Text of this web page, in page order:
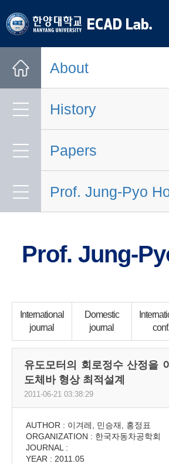
한양대학교 한양대학교
연구실
About
History
Papers
Prof. Jung-Pyo
Prof. Jung-
International
journal
Domestic
journal
conf.
유도모터의 회로정수 산정을
도체바 형상 최적설계
2011-06-21 03:38:29
AUTHOR : 이겨레, 민승재, 홍정표
ORGANIZATION : 한국자동차공학회
JOURNAL :
YEAR : 2011.05